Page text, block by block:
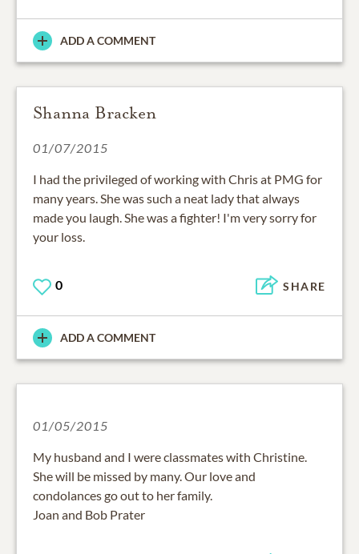
ADD A COMMENT
Shanna Bracken
01/07/2015
I had the privileged of working with Chris at PMG for
many years. She was such a neat lady that always
made you laugh. She was a fighter! I'm very sorry for
your loss.
0 SHARE
ADD A COMMENT
01/05/2015
My husband and I were classmates with Christine.
She will be missed by many. Our love and
condolances go out to her family.
Joan and Bob Prater